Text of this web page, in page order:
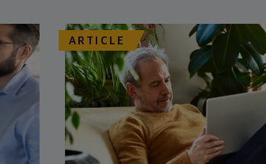
ARTICLE